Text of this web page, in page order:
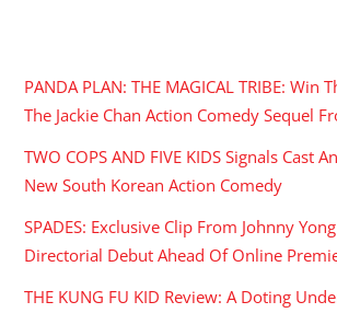
PANDA PLAN: THE MAGICAL TRIBE: Win
The Jackie Chan Action Comedy Sequel
TWO COPS AND FIVE KIDS Signals Cast
New South Korean Action Comedy
SPADES: Exclusive Clip From Johnny
Directorial Debut Ahead Of Online
THE KUNG FU KID Review: A Doting